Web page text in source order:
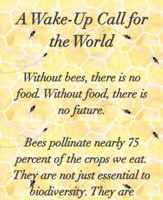
A Wake-Up Call for
the World
Without bees, there is no
food. Without food, there is
no future.
Bees pollinate nearly 75
percent of the crops we eat.
They are not just essential to
biodiversity. They are